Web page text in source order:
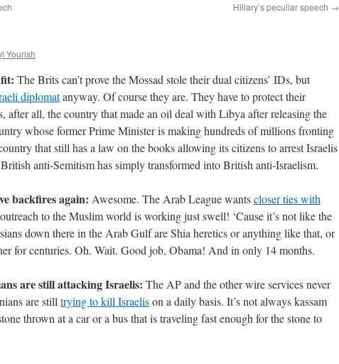
Hillary’s peculiar speech →
Yourish
The Brits can’t prove the Mossad stole their dual citizens’ IDs, but
diplomatanyway. Of course they are. They have to protect their
after all, the country that made an oil deal with Libya after releasing the
whose former Prime Minister is making hundreds of millions fronting
that still has a law on the books allowing its citizens to arrest Israelis
anti-Semitism has simply transformed into British anti-Israelism.
backfires again: Awesome. The Arab League wantscloser ties with
to the Muslim world is working just swell! ‘Cause it’s not like the
down there in the Arab Gulf are Shia heretics or anything like that, or
for centuries. Oh. Wait. Good job, Obama! And in only 14 months.
are still attacking Israelis: The AP and the other wire services never
are still trying to kill Israelison a daily basis. It’s not always kassam
thrown at a car or a bus that is traveling fast enough for the stone to